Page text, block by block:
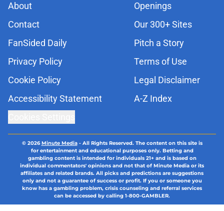
About
Openings
Contact
Our 300+ Sites
FanSided Daily
Pitch a Story
Privacy Policy
Terms of Use
Cookie Policy
Legal Disclaimer
Accessibility Statement
A-Z Index
© 2026Minute Media- All Rights Reserved. The content on this site is
for entertainment and educational purposes only. Betting and
gambling content is intended for individuals 21+ and is based on
individual commentators' opinions and not that of Minute Media or its
affiliates and related brands. All picks and predictions are suggestions
only and not a guarantee of success or profit. If you or someone you
know has a gambling problem, crisis counseling and referral services
can be accessed by calling 1-800-GAMBLER.